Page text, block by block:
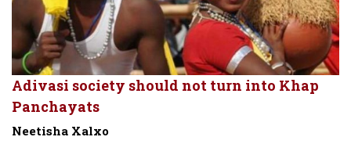
Adivasi society should not turn into Khap
Panchayats
Neetisha Xalxo